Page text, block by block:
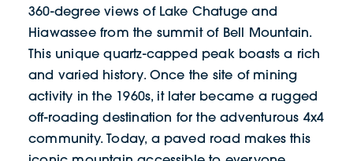
360-degree views of Lake Chatuge and
Hiawassee from the summit of Bell Mountain.
This unique quartz-capped peak boasts a rich
and varied history. Once the site of mining
activity in the 1960s, it later became a rugged
off-roading destination for the adventurous 4x4
community. Today, a paved road makes this